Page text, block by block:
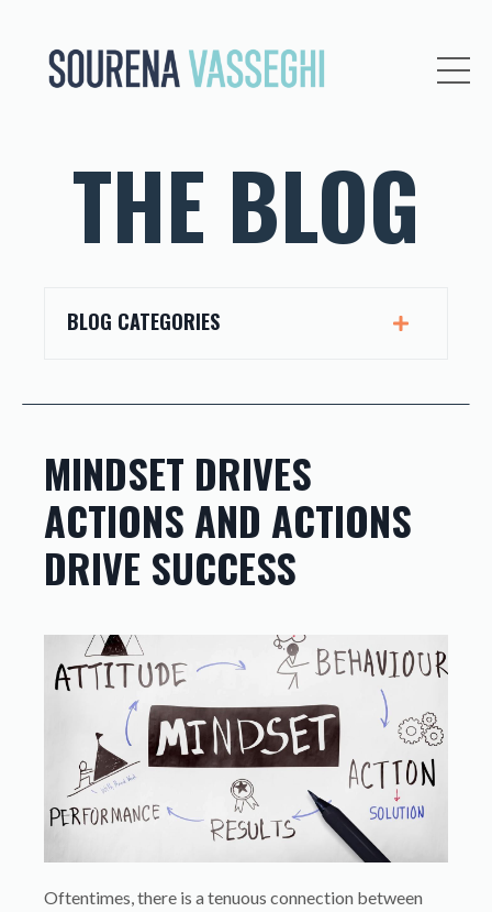
THE BLOG
BLOG CATEGORIES
MINDSET DRIVES
ACTIONS AND ACTIONS
DRIVE SUCCESS
Oftentimes, there is a tenuous connection between